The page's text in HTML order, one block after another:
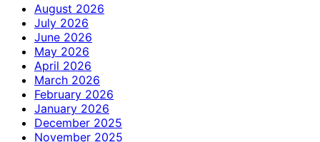
August 2026
July 2026
June 2026
May 2026
April 2026
March 2026
February 2026
January 2026
December 2025
November 2025